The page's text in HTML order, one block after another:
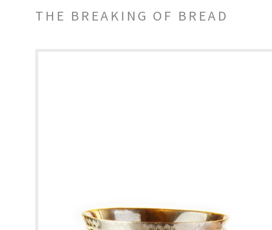
THE BREAKING OF BREAD